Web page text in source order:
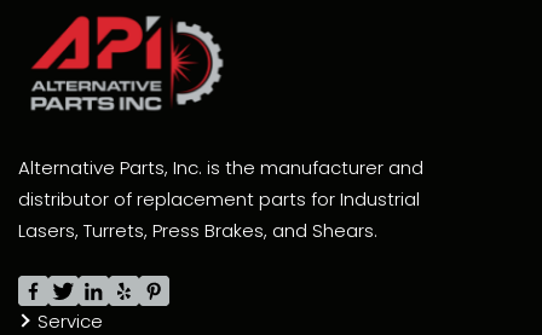
Alternative Parts, Inc. is the manufacturer and
distributor of replacement parts for Industrial
Lasers, Turrets, Press Brakes, and Shears.
Service